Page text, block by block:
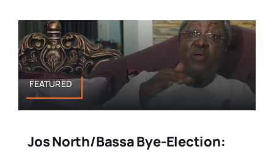
FEATURED
Jos North/Bassa Bye-Election: